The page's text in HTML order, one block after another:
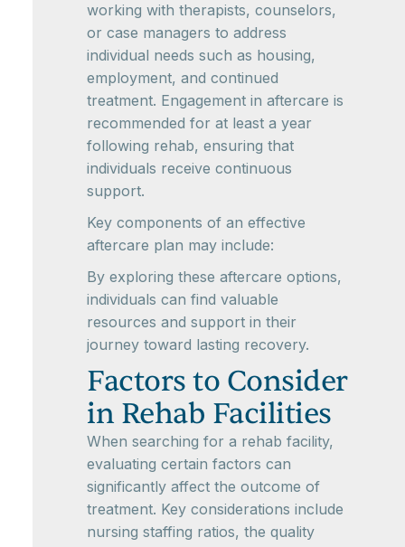
working with therapists, counselors,
or case managers to address
individual needs such as housing,
employment, and continued
treatment. Engagement in aftercare is
recommended for at least a year
following rehab, ensuring that
individuals receive continuous
support.
Key components of an effective
aftercare plan may include:
By exploring these aftercare options,
individuals can find valuable
resources and support in their
journey toward lasting recovery.
Factors to Consider
in Rehab Facilities
When searching for a rehab facility,
evaluating certain factors can
significantly affect the outcome of
treatment. Key considerations include
nursing staffing ratios, the quality